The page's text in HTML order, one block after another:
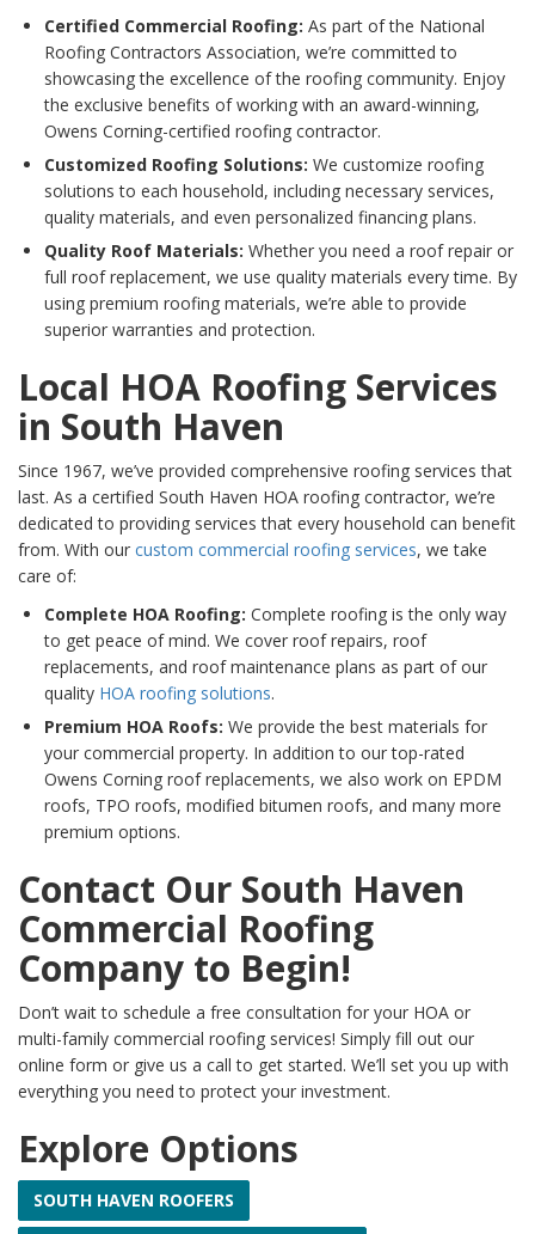
Certified Commercial Roofing: As part of the National
Roofing Contractors Association, we’re committed to
showcasing the excellence of the roofing community. Enjoy
the exclusive benefits of working with an award-winning,
Owens Corning-certified roofing contractor.
Customized Roofing Solutions: We customize roofing
solutions to each household, including necessary services,
quality materials, and even personalized financing plans.
Quality Roof Materials: Whether you need a roof repair or
full roof replacement, we use quality materials every time. By
using premium roofing materials, we’re able to provide
superior warranties and protection.
Local HOA Roofing Services
in South Haven
Since 1967, we’ve provided comprehensive roofing services that
last. As a certified South Haven HOA roofing contractor, we’re
dedicated to providing services that every household can benefit
from. With our custom commercial roofing services, we take
care of:
Complete HOA Roofing: Complete roofing is the only way
to get peace of mind. We cover roof repairs, roof
replacements, and roof maintenance plans as part of our
quality HOA roofing solutions.
Premium HOA Roofs: We provide the best materials for
your commercial property. In addition to our top-rated
Owens Corning roof replacements, we also work on EPDM
roofs, TPO roofs, modified bitumen roofs, and many more
premium options.
Contact Our South Haven
Commercial Roofing
Company to Begin!
Don’t wait to schedule a free consultation for your HOA or
multi-family commercial roofing services! Simply fill out our
online form or give us a call to get started. We’ll set you up with
everything you need to protect your investment.
Explore Options
SOUTH HAVEN ROOFERS